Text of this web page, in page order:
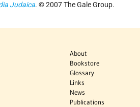
Judaica. © 2007 The Gale Group.
About
Bookstore
Glossary
Links
News
Publications